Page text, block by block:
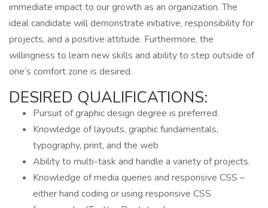
immediate impact to our growth as an organization. The
ideal candidate will demonstrate initiative, responsibility for
projects, and a positive attitude. Furthermore, the
willingness to learn new skills and ability to step outside of
one’s comfort zone is desired.
DESIRED QUALIFICATIONS:
Pursuit of graphic design degree is preferred.
Knowledge of layouts, graphic fundamentals,
typography, print, and the web
Ability to multi-task and handle a variety of projects.
Knowledge of media queries and responsive CSS –
either hand coding or using responsive CSS